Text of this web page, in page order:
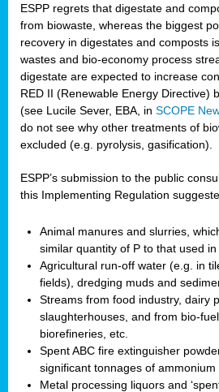
ESPP regrets that digestate and
from biowaste, whereas the biggest
recovery in digestates and composts
wastes and bio-economy process
digestate are expected to increase
RED II (Renewable Energy Directive)
(see Lucile Sever, EBA, in SCOPE
do not see why other treatments of
excluded (e.g. pyrolysis, gasification).
ESPP’s submission to the public
this Implementing Regulation
Animal manures and slurries,
similar quantity of P to that used in
Agricultural run-off water (e.g. in
fields), dredging muds and
Streams from food industry, dairy
slaughterhouses, and from bio-
biorefineries, etc.
Spent ABC fire extinguisher
significant tonnages of ammonium
Metal processing liquors and